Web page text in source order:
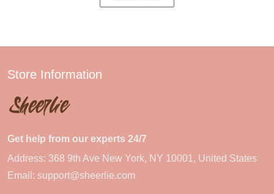
Store Information
Get help from our experts 24/7
Address: 368 9th Ave New York, NY 10001, United States
Email: support@sheerlie.com